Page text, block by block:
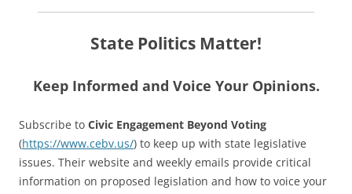
State Politics Matter!
Keep Informed and Voice Your Opinions.
Subscribe to Civic Engagement Beyond Voting
(https://www.cebv.us/) to keep up with state legislative
issues. Their website and weekly emails provide critical
information on proposed legislation and how to voice your